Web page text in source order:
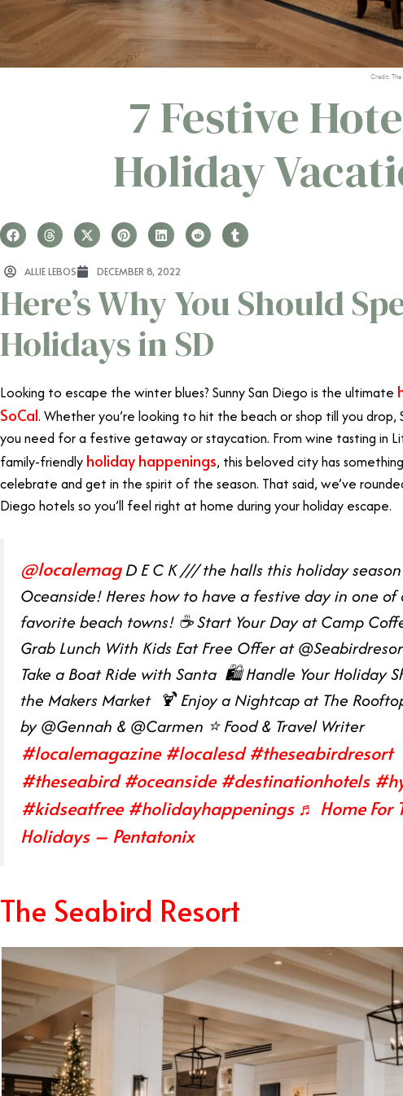
Credit:
7 Festive
Holiday
ALLIE LEBOS DECEMBER 8, 2022
Here’s Why You Should
Holidays in SD
Looking to escape the winter blues? Sunny San Diego is the ultimate
SoCal. Whether you’re looking to hit the beach or shop till you drop,
you need for a festive getaway or staycation. From wine tasting in
family-friendly holiday happenings, this beloved city has
celebrate and get in the spirit of the season. That said, we’ve
Diego hotels so you’ll feel right at home during your holiday escape.
@localemagD E C K /// the halls this holiday
Oceanside! Heres how to have a festive day in one of
favorite beach towns! ☕️ Start Your Day at Camp
Grab Lunch With Kids Eat Free Offer ⁠at
Take a Boat Ride with Santa ⁠ 🛍️ Handle Your Holiday
the Makers Market ⁠ 🍹 Enjoy a Nightcap at The
by @Gennah & @Carmen ⭐️ Food & Travel Writer ⁠ ⁠
#localemagazine #localesd #theseabirdresort
#theseabird #oceanside #destinationhotels
#kidseatfree #holidayhappenings ♬ Home For
Holidays – Pentatonix
The Seabird Resort